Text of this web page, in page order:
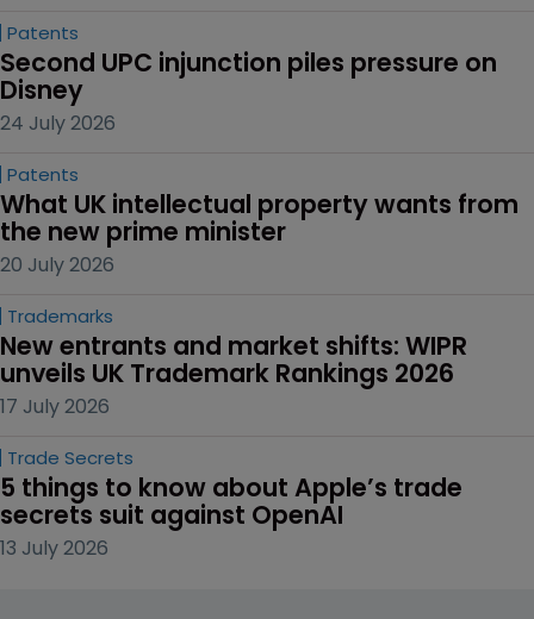
Patents
Second UPC injunction piles pressure on
Disney
24 July 2026
Patents
What UK intellectual property wants from
the new prime minister
20 July 2026
Trademarks
New entrants and market shifts: WIPR
unveils UK Trademark Rankings 2026
17 July 2026
Trade Secrets
5 things to know about Apple’s trade
secrets suit against OpenAI
13 July 2026